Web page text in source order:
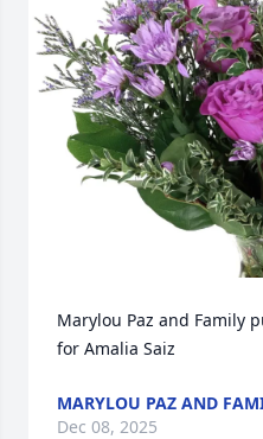
Marylou Paz and Family
for Amalia Saiz
MARYLOU PAZ AND
Dec 08, 2025